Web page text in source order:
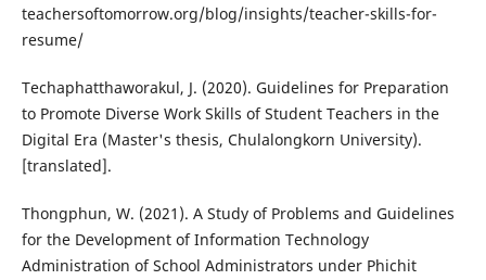
teachersoftomorrow.org/blog/insights/teacher-skills-for-
resume/
Techaphatthaworakul, J. (2020). Guidelines for Preparation
to Promote Diverse Work Skills of Student Teachers in the
Digital Era (Master's thesis, Chulalongkorn University).
[translated].
Thongphun, W. (2021). A Study of Problems and Guidelines
for the Development of Information Technology
Administration of School Administrators under Phichit